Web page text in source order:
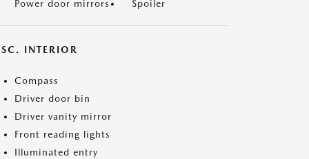
Power door mirrors
Spoiler
INTERIOR
Compass
Driver door bin
Driver vanity mirror
Front reading lights
Illuminated entry